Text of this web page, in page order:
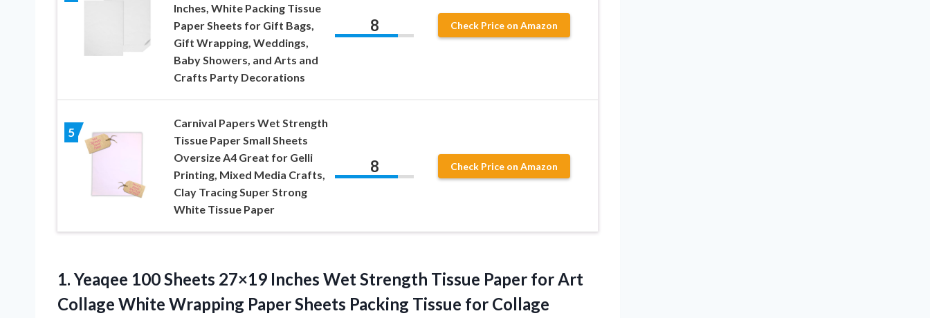
Inches, White Packing Tissue
Paper Sheets for Gift Bags,
Gift Wrapping, Weddings,
Baby Showers, and Arts and
Crafts Party Decorations
8 Check Price on Amazon
5
Carnival Papers Wet Strength
Tissue Paper Small Sheets
Oversize A4 Great for Gelli
Printing, Mixed Media Crafts,
Clay Tracing Super Strong
White Tissue Paper
8 Check Price on Amazon
1. Yeaqee 100 Sheets 27×19 Inches Wet Strength Tissue Paper for Art
Collage White Wrapping Paper Sheets Packing Tissue for Collage